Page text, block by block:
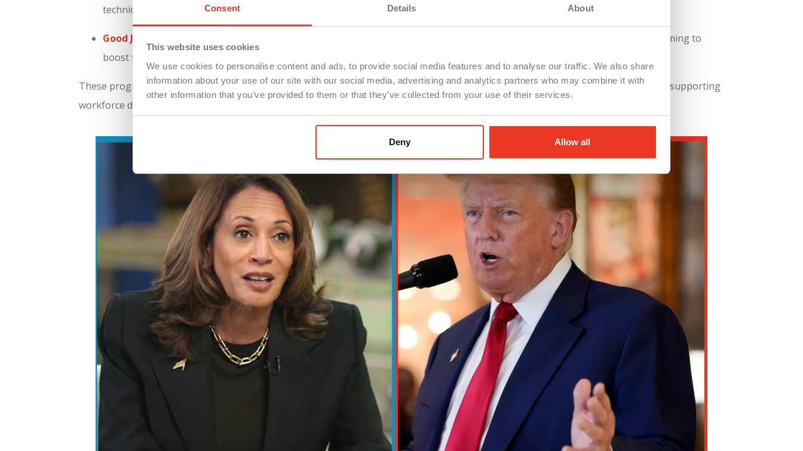
Consent Details About
This website uses cookies
We use cookies to personalise content and ads, to provide social media features and to analyse our traffic. We also share
information about your use of our site with our social media, advertising and analytics partners who may combine it with
other information that you’ve provided to them or that they’ve collected from your use of their services.
Deny Allow all
techniques.
Good Jobs for Michigan Program:
Provides incentives for businesses that create a significant number of high-paying jobs, aiming to
boost the state’s economy and employment rates.
These programs underscore Michigan’s commitment to fostering a business-friendly environment, reducing operational costs, and supporting
workforce development—a critical factor for manufacturers considering relocation or expansion.